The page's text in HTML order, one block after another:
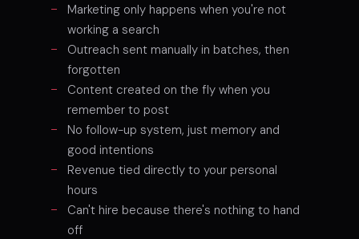
Marketing only happens when you're not
working a search
Outreach sent manually in batches, then
forgotten
Content created on the fly when you
remember to post
No follow-up system, just memory and
good intentions
Revenue tied directly to your personal
hours
Can't hire because there's nothing to hand
off